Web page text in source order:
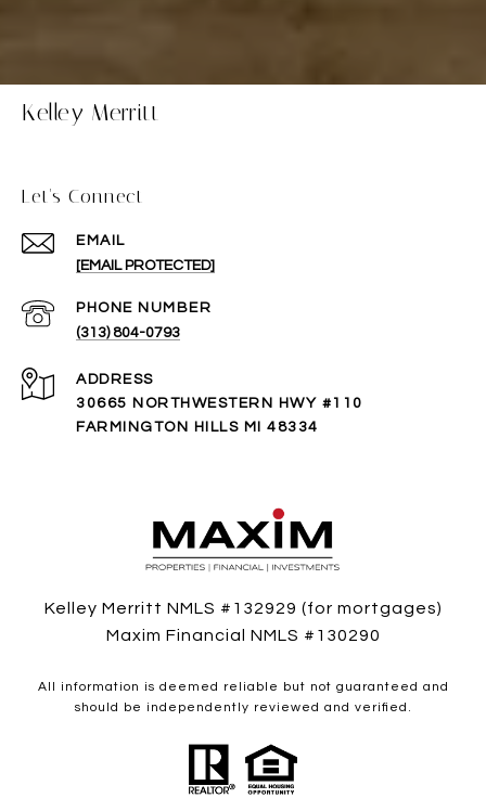
Kelley Merritt
Let's Connect
EMAIL
[EMAIL PROTECTED]
PHONE NUMBER
(313) 804-0793
ADDRESS
30665 NORTHWESTERN HWY #110
FARMINGTON HILLS MI 48334
Kelley Merritt NMLS #132929 (for mortgages)
Maxim Financial NMLS #130290
All information is deemed reliable but not guaranteed and
should be independently reviewed and verified.